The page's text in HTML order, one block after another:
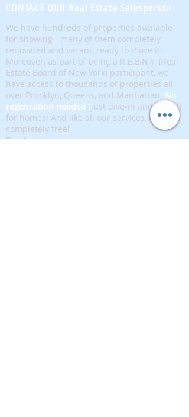
CONTACT OUR Real Estate Salesperson
We have hundreds of properties available
for showing - many of them completely
renovated and vacant, ready to move in.
Moreover, as part of being a R.E.B.N.Y. (Real
Estate Board of New York) participant, we
have access to thousands of properties all
over Brooklyn, Queens, and Manhattan. No
registration needed; just dive-in and search
for homes! And like all our services, it is
completely free!
Read more